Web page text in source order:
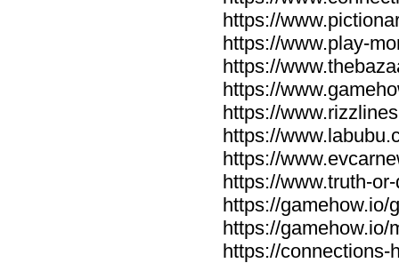
https://
https://www.play-
https://
https://
https://
https://
https://
https://www.truth-
https://gamehow.io/
https://gamehow.io/
https://connections-